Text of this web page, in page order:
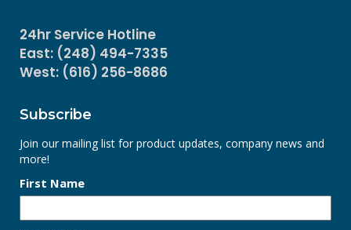
24hr Service Hotline
East: (248) 494-7335
West: (616) 256-8686
Subscribe
Join our mailing list for product updates, company news and
more!
First Name